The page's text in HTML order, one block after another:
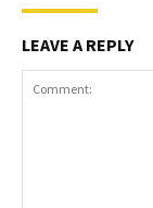
LEAVE A REPLY